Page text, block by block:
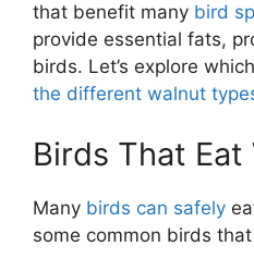
that benefit many bird
provide essential fats,
birds. Let’s explore which
the different walnut
Birds That Eat
Many birds can safely
some common birds